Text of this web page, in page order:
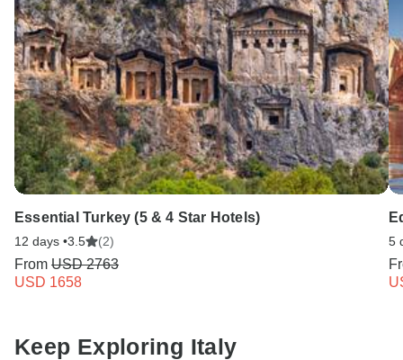
Essential Turkey (5 & 4 Star Hotels)
12 days •3.5 (2)
From USD 2763
USD 1658
5
Keep Exploring Italy